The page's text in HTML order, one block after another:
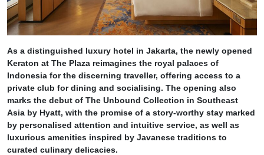
As a distinguished luxury hotel in Jakarta, the newly opened
Keraton at The Plaza reimagines the royal palaces of
Indonesia for the discerning traveller, offering access to a
private club for dining and socialising. The opening also
marks the debut of The Unbound Collection in Southeast
Asia by Hyatt, with the promise of a story-worthy stay marked
by personalised attention and intuitive service, as well as
luxurious amenities inspired by Javanese traditions to
curated culinary delicacies.